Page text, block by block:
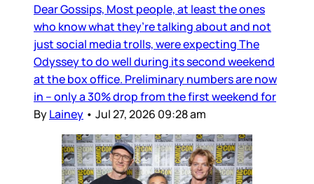
Dear Gossips, Most people, at least the ones
who know what they’re talking about and not
just social media trolls, were expecting The
Odyssey to do well during its second weekend
at the box office. Preliminary numbers are now
in – only a 30% drop from the first weekend for
ByLainey • Jul 27, 2026 09:28 am